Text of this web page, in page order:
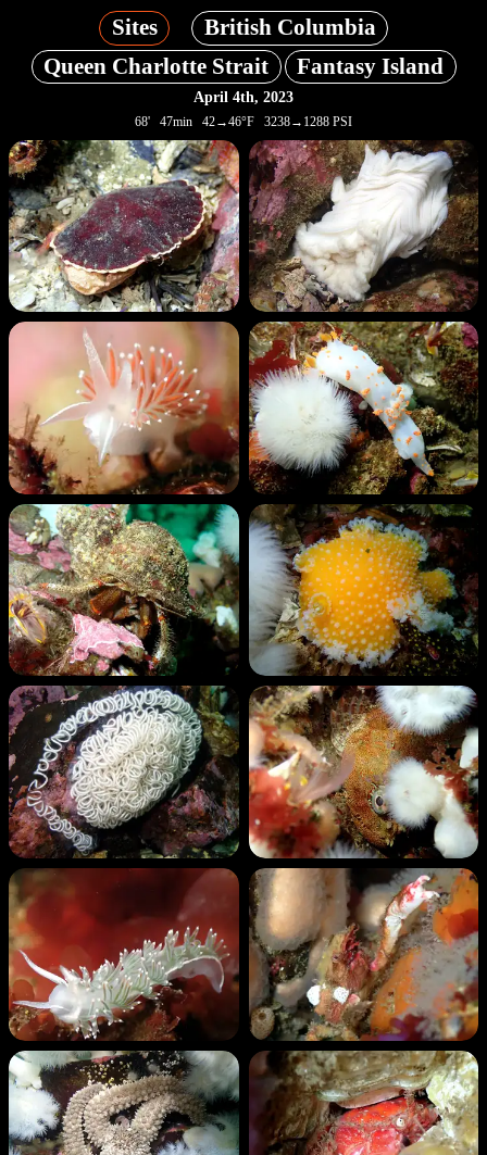
Sites
British Columbia
Queen Charlotte Strait
Fantasy Island
April 4th, 2023
68' 47min 42→46°F 3238→1288 PSI